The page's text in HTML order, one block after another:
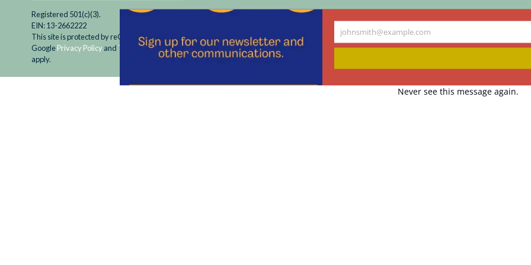
Registered 501(c)(3).
EIN: 13-2662222
This site is protected by reCAPTCHA and the
GooglePrivacy Policy and Terms of Service
apply.
Your
johnsmith@example.com
Never see this message again.